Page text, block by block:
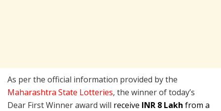
As per the official information provided by the
Maharashtra State Lotteries, the winner of today’s
Dear First Winner award will receive INR 8 Lakh from a